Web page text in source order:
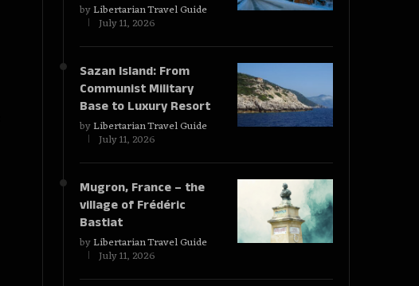
byLibertarian Travel Guide
July 11, 2026
Sazan Island: From
Communist Military
Base to Luxury Resort
byLibertarian Travel Guide
July 11, 2026
Mugron, France – the
village of Frédéric
Bastiat
byLibertarian Travel Guide
July 11, 2026